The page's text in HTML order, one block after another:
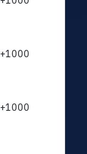
+1000
+1000